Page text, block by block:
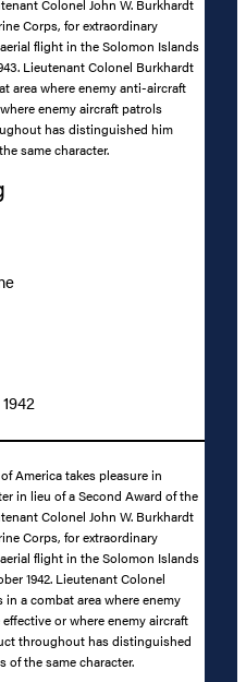
Colonel John W. Burkhardt
Corps, for extraordinary
flight in the Solomon Islands
Lieutenant Colonel Burkhardt
area where enemy anti-aircraft
enemy aircraft patrols
has distinguished him
same character.
America takes pleasure in
in lieu of a Second Award of the
Colonel John W. Burkhardt
Corps, for extraordinary
flight in the Solomon Islands
1942. Lieutenant Colonel
a combat area where enemy
or where enemy aircraft
throughout has distinguished
the same character.